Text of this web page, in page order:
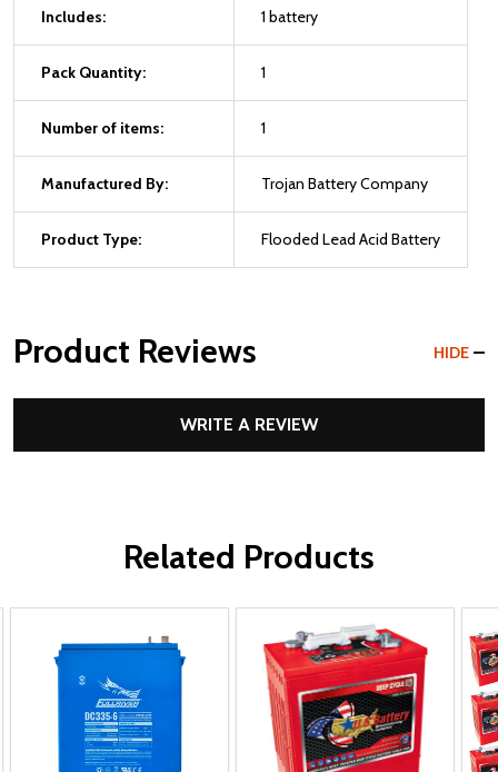
Includes: 1 battery
Pack Quantity: 1
Number of items: 1
Manufactured By: Trojan Battery Company
Product Type: Flooded Lead Acid Battery
Product Reviews HIDE
WRITE A REVIEW
Related Products